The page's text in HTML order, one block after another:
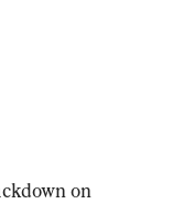
on